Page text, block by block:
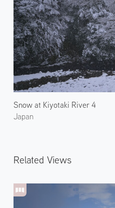
Snow at Kiyotaki River 4
Japan
Related Views